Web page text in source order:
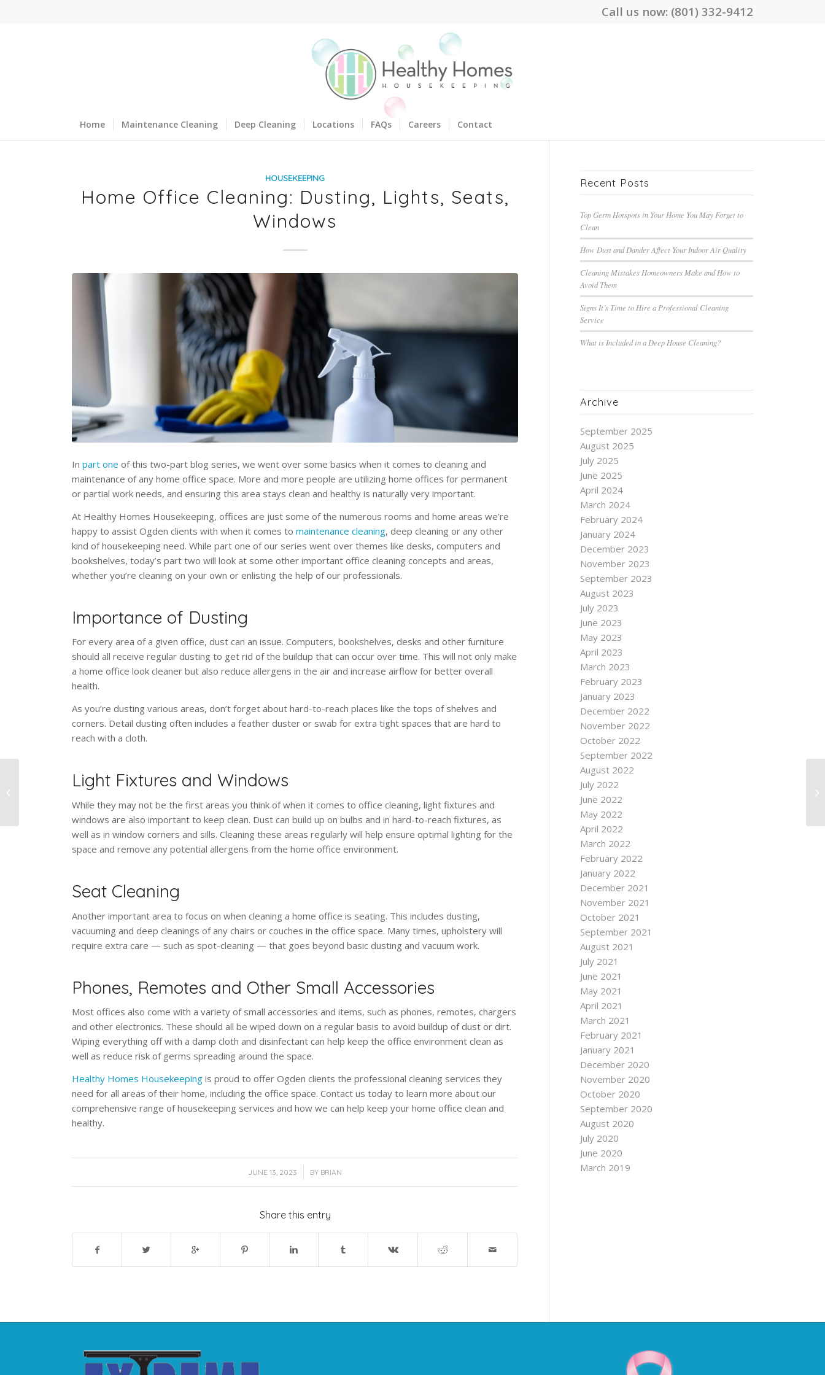
Call us now: (801) 332-9412
Home Maintenance Cleaning Deep Cleaning Locations FAQs Careers Contact
HOUSEKEEPING
Home Office Cleaning: Dusting, Lights, Seats,
Windows
Inpart one of this two-part blog series, we went over some basics when it comes to cleaning and
maintenance of any home office space. More and more people are utilizing home offices for permanent
or partial work needs, and ensuring this area stays clean and healthy is naturally very important.
At Healthy Homes Housekeeping, offices are just some of the numerous rooms and home areas we’re
happy to assist Ogden clients with when it comes tomaintenance cleaning, deep cleaning or any other
kind of housekeeping need. While part one of our series went over themes like desks, computers and
bookshelves, today’s part two will look at some other important office cleaning concepts and areas,
whether you’re cleaning on your own or enlisting the help of our professionals.
Importance of Dusting
For every area of a given office, dust can an issue. Computers, bookshelves, desks and other furniture
should all receive regular dusting to get rid of the buildup that can occur over time. This will not only make
a home office look cleaner but also reduce allergens in the air and increase airflow for better overall
health.
As you’re dusting various areas, don’t forget about hard-to-reach places like the tops of shelves and
corners. Detail dusting often includes a feather duster or swab for extra tight spaces that are hard to
reach with a cloth.
Light Fixtures and Windows
While they may not be the first areas you think of when it comes to office cleaning, light fixtures and
windows are also important to keep clean. Dust can build up on bulbs and in hard-to-reach fixtures, as
well as in window corners and sills. Cleaning these areas regularly will help ensure optimal lighting for the
space and remove any potential allergens from the home office environment.
Seat Cleaning
Another important area to focus on when cleaning a home office is seating. This includes dusting,
vacuuming and deep cleanings of any chairs or couches in the office space. Many times, upholstery will
require extra care — such as spot-cleaning — that goes beyond basic dusting and vacuum work.
Phones, Remotes and Other Small Accessories
Most offices also come with a variety of small accessories and items, such as phones, remotes, chargers
and other electronics. These should all be wiped down on a regular basis to avoid buildup of dust or dirt.
Wiping everything off with a damp cloth and disinfectant can help keep the office environment clean as
well as reduce risk of germs spreading around the space.
Healthy Homes Housekeeping is proud to offer Ogden clients the professional cleaning services they
need for all areas of their home, including the office space. Contact us today to learn more about our
comprehensive range of housekeeping services and how we can help keep your home office clean and
healthy.
JUNE 13, 2023
/ BY BRIAN
Share this entry
Recent Posts
Top Germ Hotspots in Your Home You May Forget to
Clean
How Dust and Dander Affect Your Indoor Air Quality
Cleaning Mistakes Homeowners Make and How to
Avoid Them
Signs It’s Time to Hire a Professional Cleaning
Service
What is Included in a Deep House Cleaning?
Archive
September 2025
August 2025
July 2025
June 2025
April 2024
March 2024
February 2024
January 2024
December 2023
November 2023
September 2023
August 2023
July 2023
June 2023
May 2023
April 2023
March 2023
February 2023
January 2023
December 2022
November 2022
October 2022
September 2022
August 2022
July 2022
June 2022
May 2022
April 2022
March 2022
February 2022
January 2022
December 2021
November 2021
October 2021
September 2021
August 2021
July 2021
June 2021
May 2021
April 2021
March 2021
February 2021
January 2021
December 2020
November 2020
October 2020
September 2020
August 2020
July 2020
June 2020
March 2019
Home Office Cleaning: